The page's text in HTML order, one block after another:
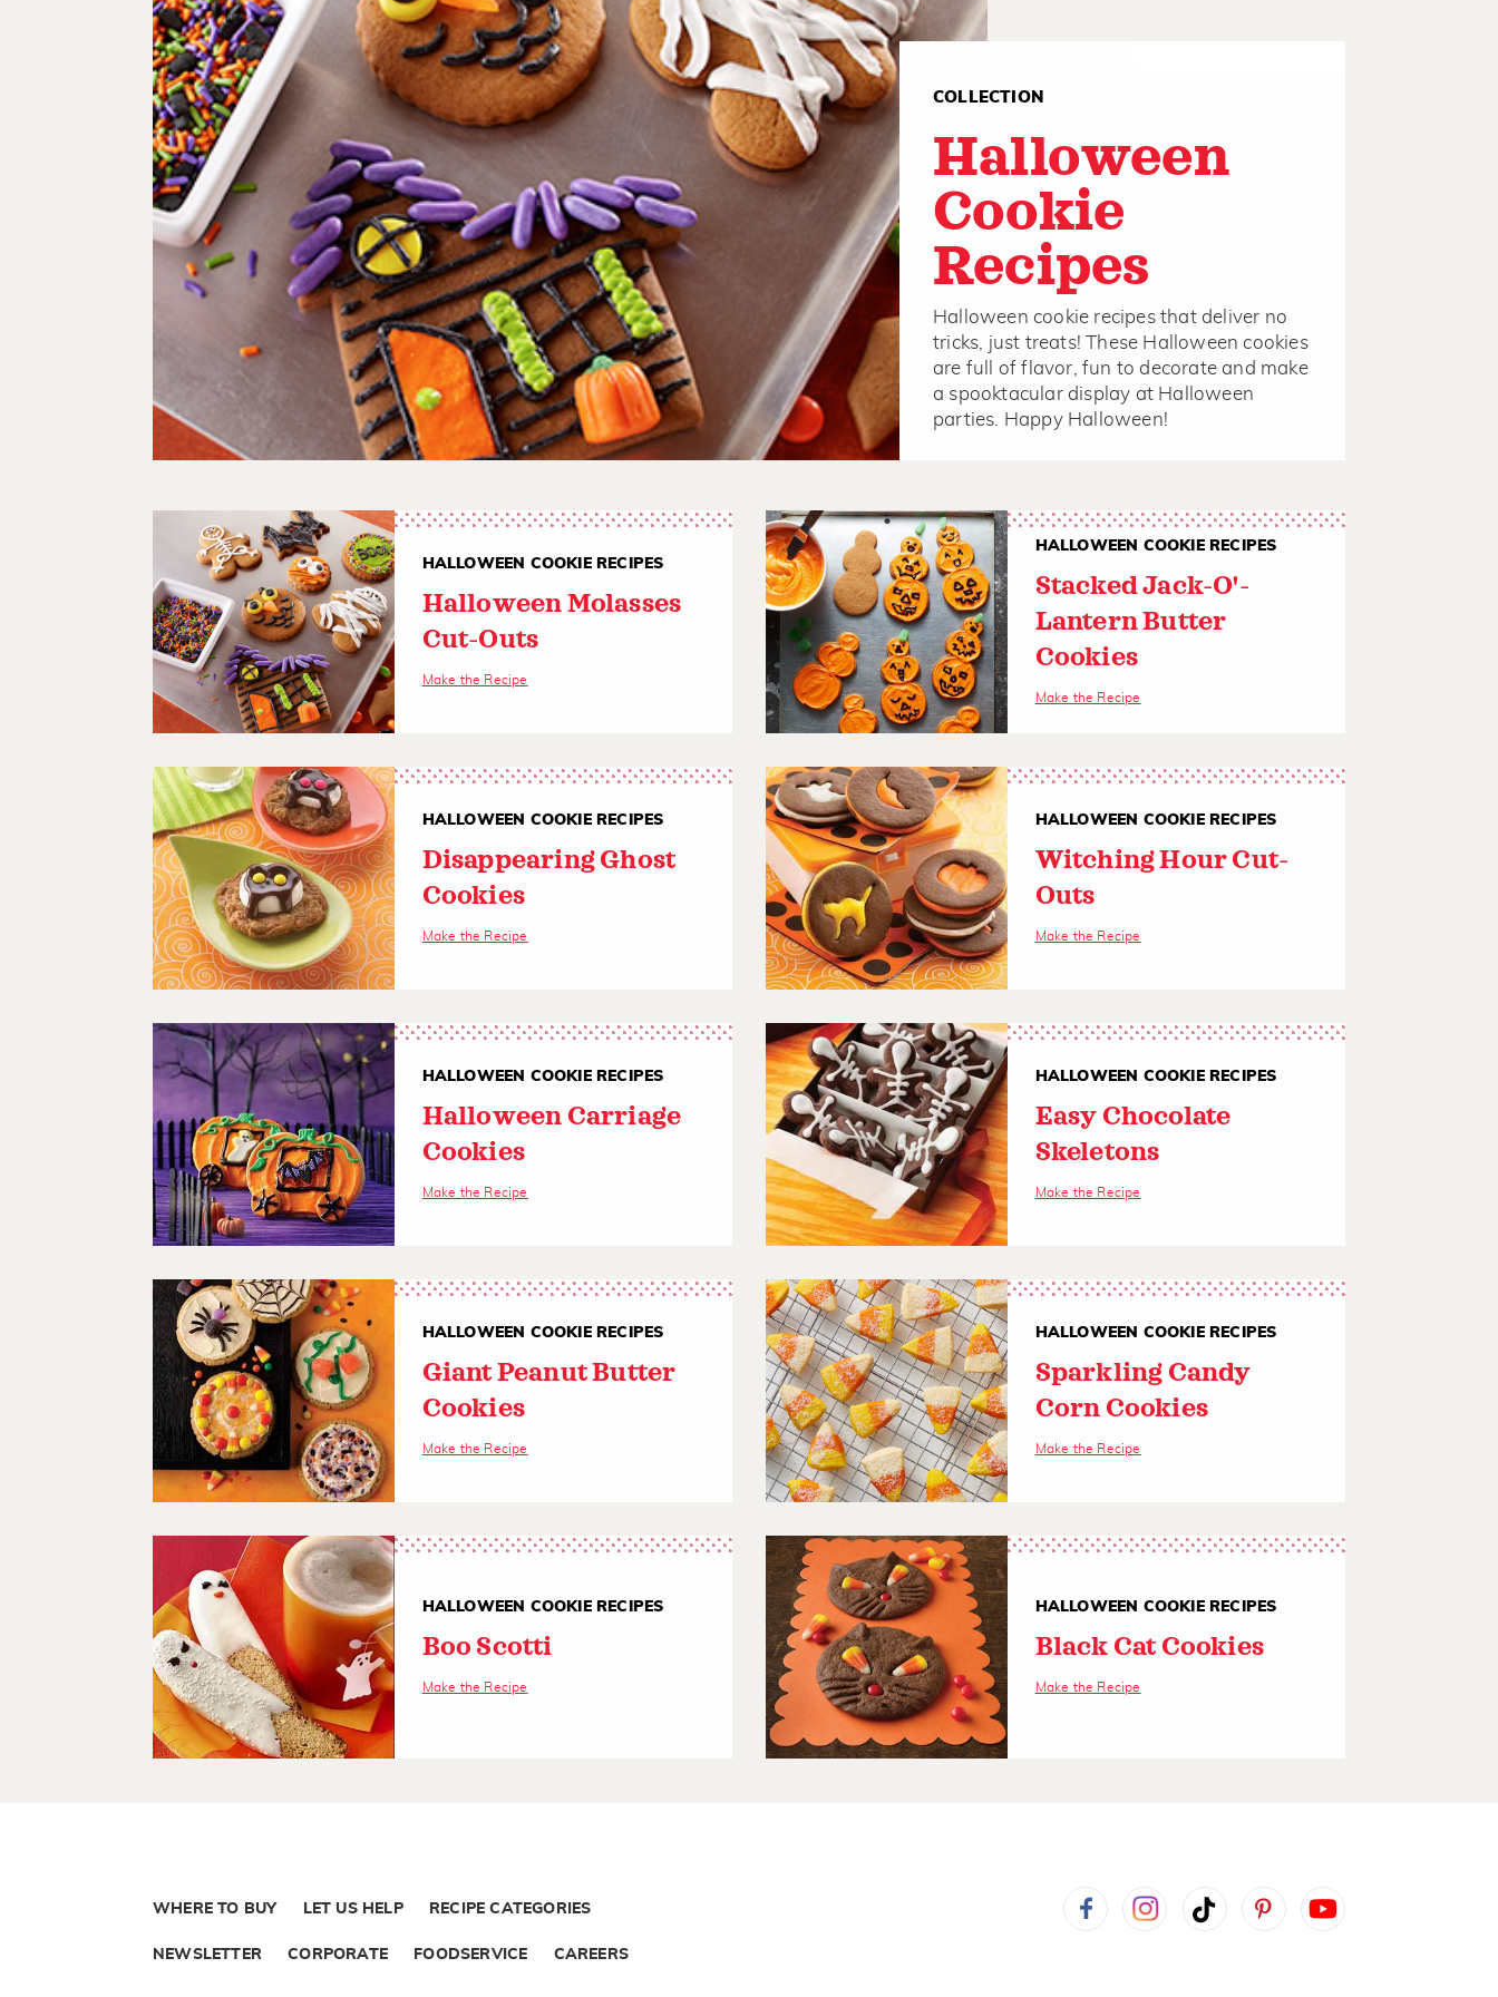
COLLECTION
Halloween
Cookie
Recipes
Halloween cookie recipes that deliver no
tricks, just treats! These Halloween cookies
are full of flavor, fun to decorate and make
a spooktacular display at Halloween
parties. Happy Halloween!
HALLOWEEN COOKIE RECIPES
Halloween Molasses
Cut-Outs
Make the Recipe
HALLOWEEN COOKIE RECIPES
Stacked Jack-O'-
Lantern Butter
Cookies
Make the Recipe
HALLOWEEN COOKIE RECIPES
Disappearing Ghost
Cookies
Make the Recipe
HALLOWEEN COOKIE RECIPES
Witching Hour Cut-
Outs
Make the Recipe
HALLOWEEN COOKIE RECIPES
Halloween Carriage
Cookies
Make the Recipe
HALLOWEEN COOKIE RECIPES
Easy Chocolate
Skeletons
Make the Recipe
HALLOWEEN COOKIE RECIPES
Giant Peanut Butter
Cookies
Make the Recipe
HALLOWEEN COOKIE RECIPES
Sparkling Candy
Corn Cookies
Make the Recipe
HALLOWEEN COOKIE RECIPES
Boo Scotti
Make the Recipe
HALLOWEEN COOKIE RECIPES
Black Cat Cookies
Make the Recipe
WHERE TO BUY LET US HELP RECIPE CATEGORIES
NEWSLETTER CORPORATE FOODSERVICE CAREERS